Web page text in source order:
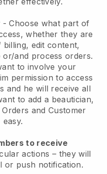
- Choose what part of
whether they are
edit content,
or/and process orders.
to involve your
permission to access
and he will receive all
to add a beautician,
and Customer
to receive
actions – they will
or push notification.